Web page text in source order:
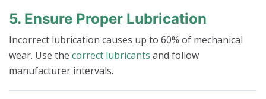
5. Ensure Proper Lubrication
Incorrect lubrication causes up to 60% of mechanical
wear. Use the correct lubricants and follow
manufacturer intervals.